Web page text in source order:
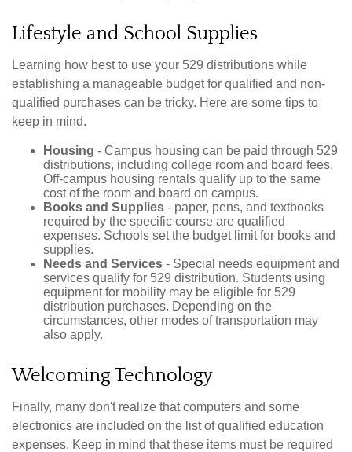
Lifestyle and School Supplies
Learning how best to use your 529 distributions while
establishing a manageable budget for qualified and non-
qualified purchases can be tricky. Here are some tips to
keep in mind.
Housing - Campus housing can be paid through 529
distributions, including college room and board fees.
Off-campus housing rentals qualify up to the same
cost of the room and board on campus.
Books and Supplies - paper, pens, and textbooks
required by the specific course are qualified
expenses. Schools set the budget limit for books and
supplies.
Needs and Services - Special needs equipment and
services qualify for 529 distribution. Students using
equipment for mobility may be eligible for 529
distribution purchases. Depending on the
circumstances, other modes of transportation may
also apply.
Welcoming Technology
Finally, many don't realize that computers and some
electronics are included on the list of qualified education
expenses. Keep in mind that these items must be required